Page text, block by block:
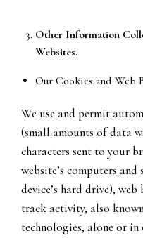
Other Information
Websites.
Our Cookies and Web
We use and permit
(small amounts of data
characters sent to your
website’s computers
device’s hard drive),
track activity, also
technologies, alone or